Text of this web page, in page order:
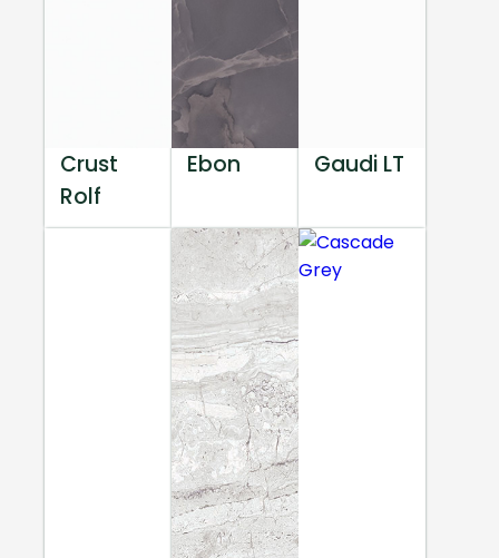
Crust
Rolf
Ebon Gaudi LT